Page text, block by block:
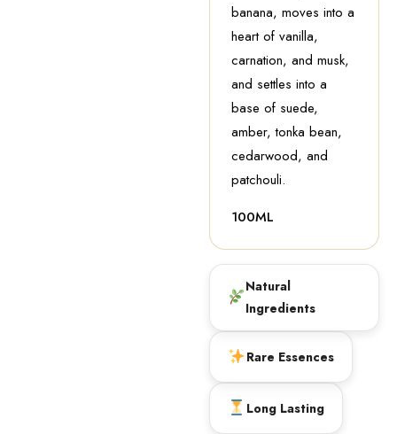
banana, moves into a
heart of vanilla,
carnation, and musk,
and settles into a
base of suede,
amber, tonka bean,
cedarwood, and
patchouli.
100ML
Natural
Ingredients
Rare Essences
Long Lasting